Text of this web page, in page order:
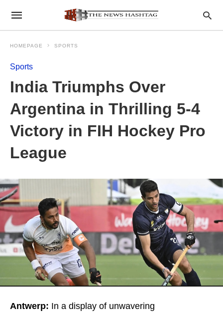
HOMEPAGE SPORTS
Sports
India Triumphs Over
Argentina in Thrilling 5-4
Victory in FIH Hockey Pro
League
Antwerp: In a display of unwavering